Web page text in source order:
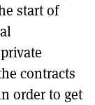
start of
contracts
order to get